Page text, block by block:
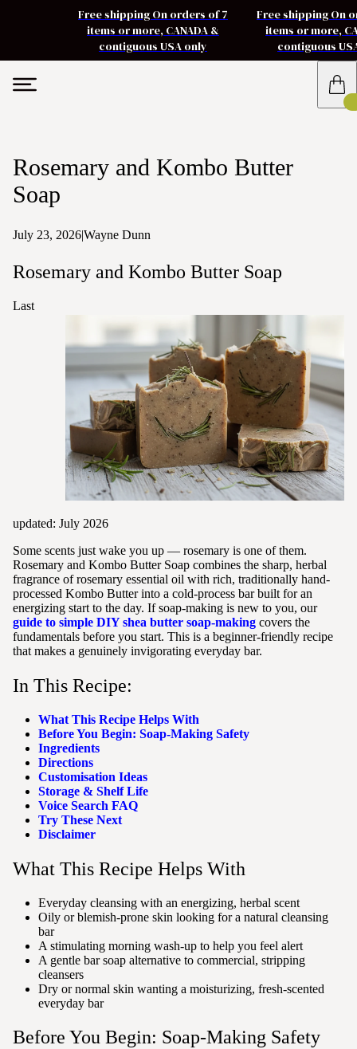
Free shipping On orders of 7
items or more, CANADA &
contiguous USA only
Free shipping On
items or more,
contiguous
Rosemary and Kombo Butter
Soap
July 23, 2026|Wayne Dunn
Rosemary and Kombo Butter Soap
Last
updated: July 2026
Some scents just wake you up — rosemary is one of them.
Rosemary and Kombo Butter Soap combines the sharp, herbal
fragrance of rosemary essential oil with rich, traditionally hand-
processed Kombo Butter into a cold-process bar built for an
energizing start to the day. If soap-making is new to you, our
guide to simple DIY shea butter soap-making covers the
fundamentals before you start. This is a beginner-friendly recipe
that makes a genuinely invigorating everyday bar.
In This Recipe:
What This Recipe Helps With
Before You Begin: Soap-Making Safety
Ingredients
Directions
Customisation Ideas
Storage & Shelf Life
Voice Search FAQ
Try These Next
Disclaimer
What This Recipe Helps With
Everyday cleansing with an energizing, herbal scent
Oily or blemish-prone skin looking for a natural cleansing
bar
A stimulating morning wash-up to help you feel alert
A gentle bar soap alternative to commercial, stripping
cleansers
Dry or normal skin wanting a moisturizing, fresh-scented
everyday bar
Before You Begin: Soap-Making Safety